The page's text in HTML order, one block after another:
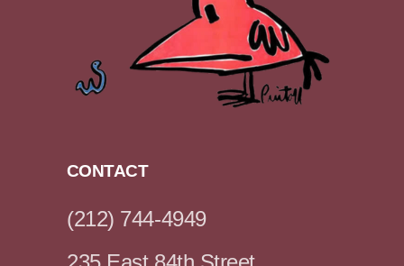
CONTACT
(212) 744-4949